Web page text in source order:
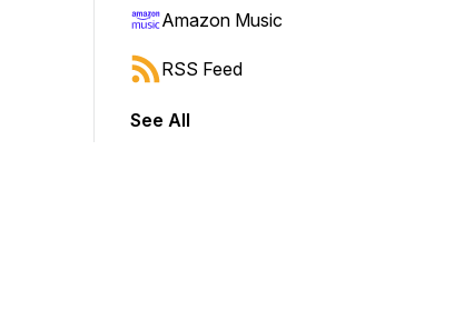
Amazon Music
RSS Feed
See All